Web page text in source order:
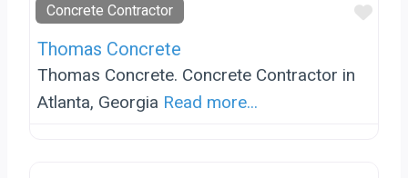
Concrete Contractor
Thomas Concrete
Thomas Concrete. Concrete Contractor in
Atlanta, Georgia Read more...